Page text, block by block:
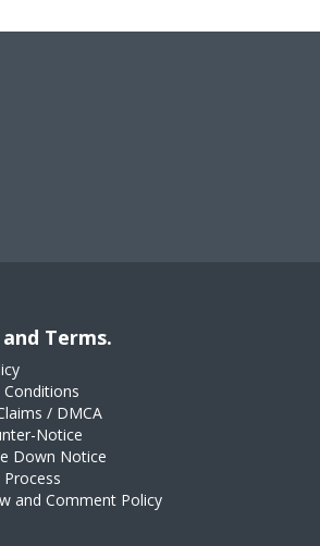
Terms.
/ DMCA
Notice
Down Notice
and Comment Policy